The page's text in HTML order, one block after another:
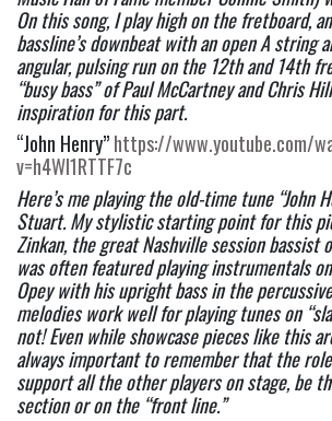
On this song, I play high on the fretboard,
bassline’s downbeat with an open A string
angular, pulsing run on the 12th and 14th
“busy bass” of Paul McCartney and Chris
inspiration for this part.
“John Henry” https://www.youtube.com/
v=h4Wl1RTTF7c
Here’s me playing the old-time tune “John
Stuart. My stylistic starting point for this
Zinkan, the great Nashville session bassist
was often featured playing instrumentals
Opey with his upright bass in the
melodies work well for playing tunes on
not! Even while showcase pieces like this
always important to remember that the
support all the other players on stage, be
section or on the “front line.”